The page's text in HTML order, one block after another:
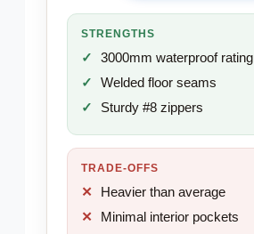
STRENGTHS
3000mm waterproof rating
Welded floor seams
Sturdy #8 zippers
TRADE-OFFS
Heavier than average
Minimal interior pockets